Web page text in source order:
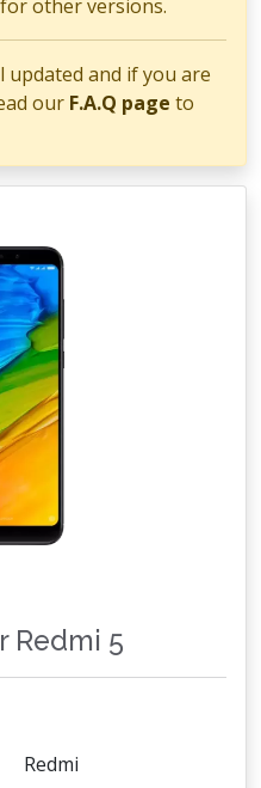
other versions.
and if you are
our F.A.Q page to
Redmi 5
Redmi